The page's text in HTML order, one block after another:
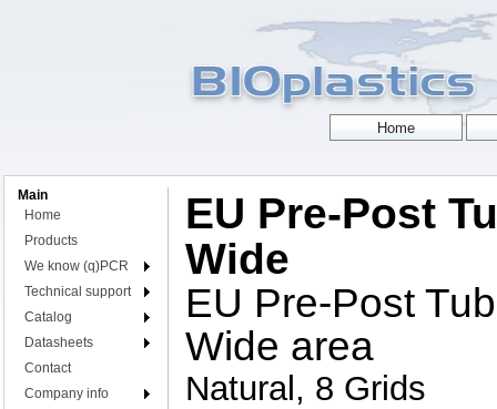
Main
Home
Products
We know (q)PCR
Technical support
Catalog
Datasheets
Contact
Company info
EU Pre-Post
Wide
EU Pre-Post
Wide area
Natural, 8 Grids